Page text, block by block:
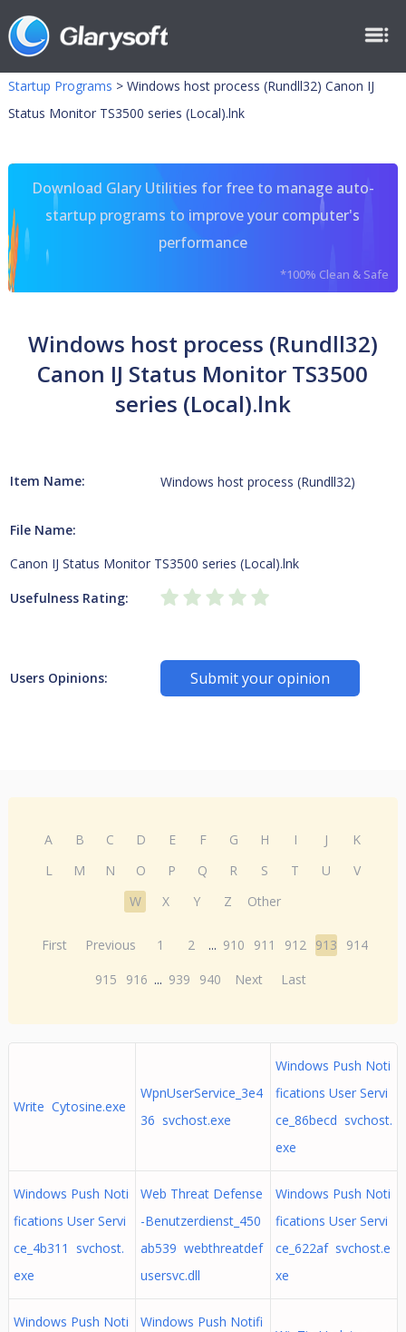
Startup Programs > Windows host process (Rundll32) Canon IJ
Status Monitor TS3500 series (Local).lnk
Download Glary Utilities for free to manage auto-
startup programs to improve your computer's
performance
*100% Clean & Safe
Windows host process (Rundll32)
Canon IJ Status Monitor TS3500
series (Local).lnk
Item Name: Windows host process (Rundll32)
File Name:
Canon IJ Status Monitor TS3500 series (Local).lnk
Usefulness Rating:
Users Opinions: Submit your opinion
A B C D E F G H I J
K
L
M N O P Q R S T U
V
W
X Y Z Other
First Previous 1 2 ... 910 911 912 913
914
915
916 ... 939 940 Next Last
Write Cytosine.exe
WpnUserService_3e4
36 svchost.exe
Windows Push Noti
fications User Servi
ce_86becd svchost.
exe
Windows Push Noti
fications User Servi
ce_4b311 svchost.
exe
Web Threat Defense
-Benutzerdienst_450
ab539 webthreatdef
usersvc.dll
Windows Push Noti
fications User Servi
ce_622af svchost.e
xe
Windows Push Noti
Windows Push Notifi